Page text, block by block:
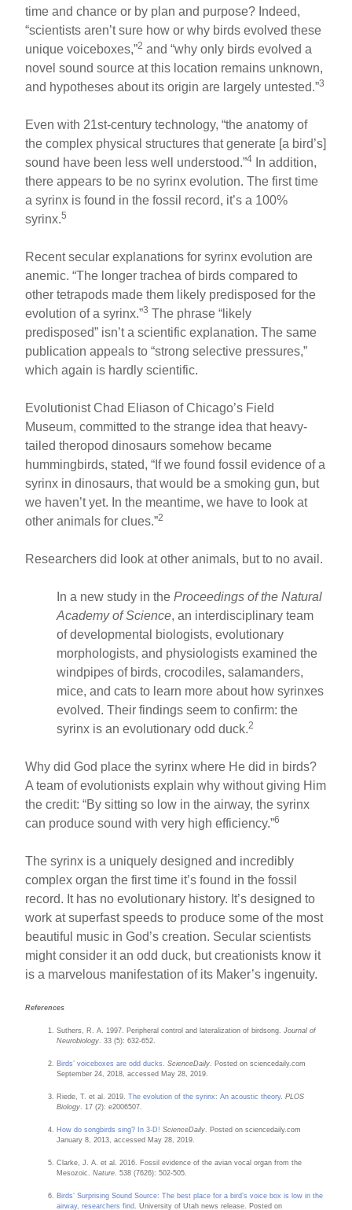
time and chance or by plan and purpose? Indeed,
“scientists aren’t sure how or why birds evolved these
unique voiceboxes,”2 and “why only birds evolved a
novel sound source at this location remains unknown,
and hypotheses about its origin are largely untested.”3
Even with 21st-century technology, “the anatomy of
the complex physical structures that generate [a bird’s]
sound have been less well understood.”4
In addition,
there appears to be no syrinx evolution. The first time
a syrinx is found in the fossil record, it’s a 100%
syrinx.5
Recent secular explanations for syrinx evolution are
anemic. “The longer trachea of birds compared to
other tetrapods made them likely predisposed for the
evolution of a syrinx.”3 The phrase “likely
predisposed” isn’t a scientific explanation. The same
publication appeals to “strong selective pressures,”
which again is hardly scientific.
Evolutionist Chad Eliason of Chicago’s Field
Museum, committed to the strange idea that heavy-
tailed theropod dinosaurs somehow became
hummingbirds, stated, “If we found fossil evidence of a
syrinx in dinosaurs, that would be a smoking gun, but
we haven’t yet. In the meantime, we have to look at
other animals for clues.”2
Researchers did look at other animals, but to no avail.
In a new study in the Proceedings of the Natural
Academy of Science, an interdisciplinary team
of developmental biologists, evolutionary
morphologists, and physiologists examined the
windpipes of birds, crocodiles, salamanders,
mice, and cats to learn more about how syrinxes
evolved. Their findings seem to confirm: the
syrinx is an evolutionary odd duck.2
Why did God place the syrinx where He did in birds?
A team of evolutionists explain why without giving Him
the credit: “By sitting so low in the airway, the syrinx
can produce sound with very high efficiency.”6
The syrinx is a uniquely designed and incredibly
complex organ the first time it’s found in the fossil
record. It has no evolutionary history. It’s designed to
work at superfast speeds to produce some of the most
beautiful music in God’s creation. Secular scientists
might consider it an odd duck, but creationists know it
is a marvelous manifestation of its Maker’s ingenuity.
References
Suthers, R. A. 1997. Peripheral control and lateralization of birdsong. Journal of
Neurobiology . 33 (5): 632-652.
Birds’ voiceboxes are odd ducks .ScienceDaily . Posted on sciencedaily.com
September 24, 2018, accessed May 28, 2019.
Riede, T. et al. 2019.The evolution of the syrinx: An acoustic theory.PLOS
Biology . 17 (2): e2006507.
How do songbirds sing? In 3-D! ScienceDaily . Posted on sciencedaily.com
January 8, 2013, accessed May 28, 2019.
Clarke, J. A. et al. 2016. Fossil evidence of the avian vocal organ from the
Mesozoic.Nature . 538 (7626): 502-505.
Birds’ Surprising Sound Source: The best place for a bird’s voice box is low in the
airway, researchers find
. University of Utah news release. Posted on